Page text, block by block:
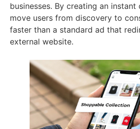
businesses. By creating an
move users from discovery to
faster than a standard ad that
external website.